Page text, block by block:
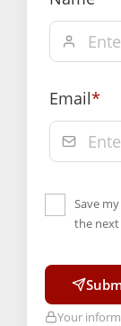
Email*
Save
the
Your